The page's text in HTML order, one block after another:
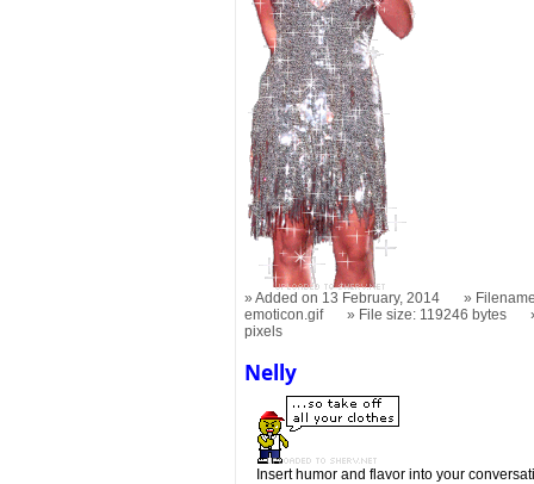
Added on 13 February, 2014
emoticon.gif
File size: 119246 bytes
pixels
Nelly
Insert humor and flavor into your